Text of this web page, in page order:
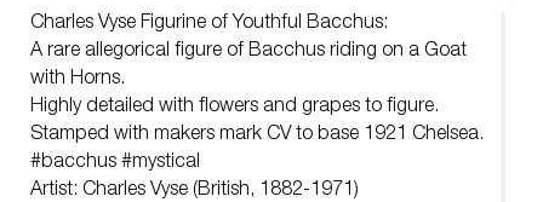
Charles Vyse Figurine of Youthful Bacchus:
A rare allegorical figure of Bacchus riding on a Goat
with Horns.
Highly detailed with flowers and grapes to figure.
Stamped with makers mark CV to base 1921 Chelsea.
#bacchus #mystical
Artist: Charles Vyse (British, 1882-1971)